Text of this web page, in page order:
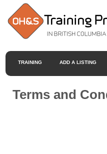
TRAINING ADD A LISTING
Terms and